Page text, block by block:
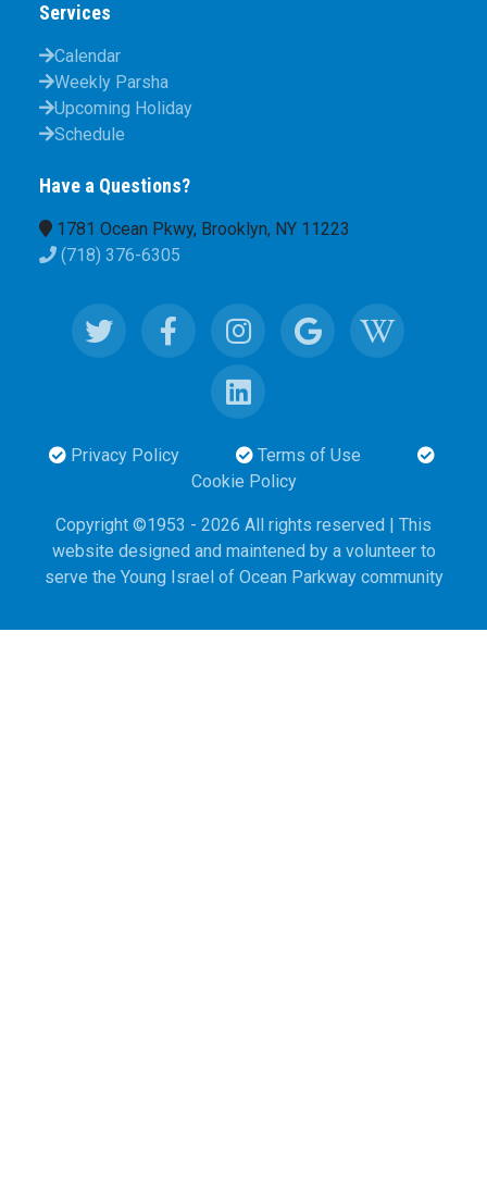
Services
Calendar
Weekly Parsha
Upcoming Holiday
Schedule
Have a Questions?
1781 Ocean Pkwy, Brooklyn, NY 11223
(718) 376-6305
Privacy Policy
Terms of Use
Cookie Policy
Copyright ©1953 - 2026 All rights reserved | This
website designed and maintened by a volunteer to
serve the Young Israel of Ocean Parkway community